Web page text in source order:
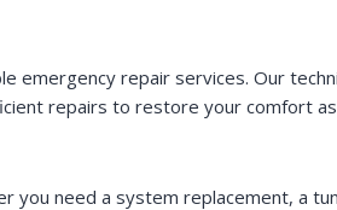
emergency repair services. Our
repairs to restore your comfort
you need a system replacement, a